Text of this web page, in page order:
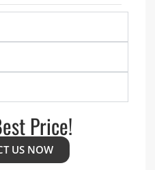
Price!
US NOW